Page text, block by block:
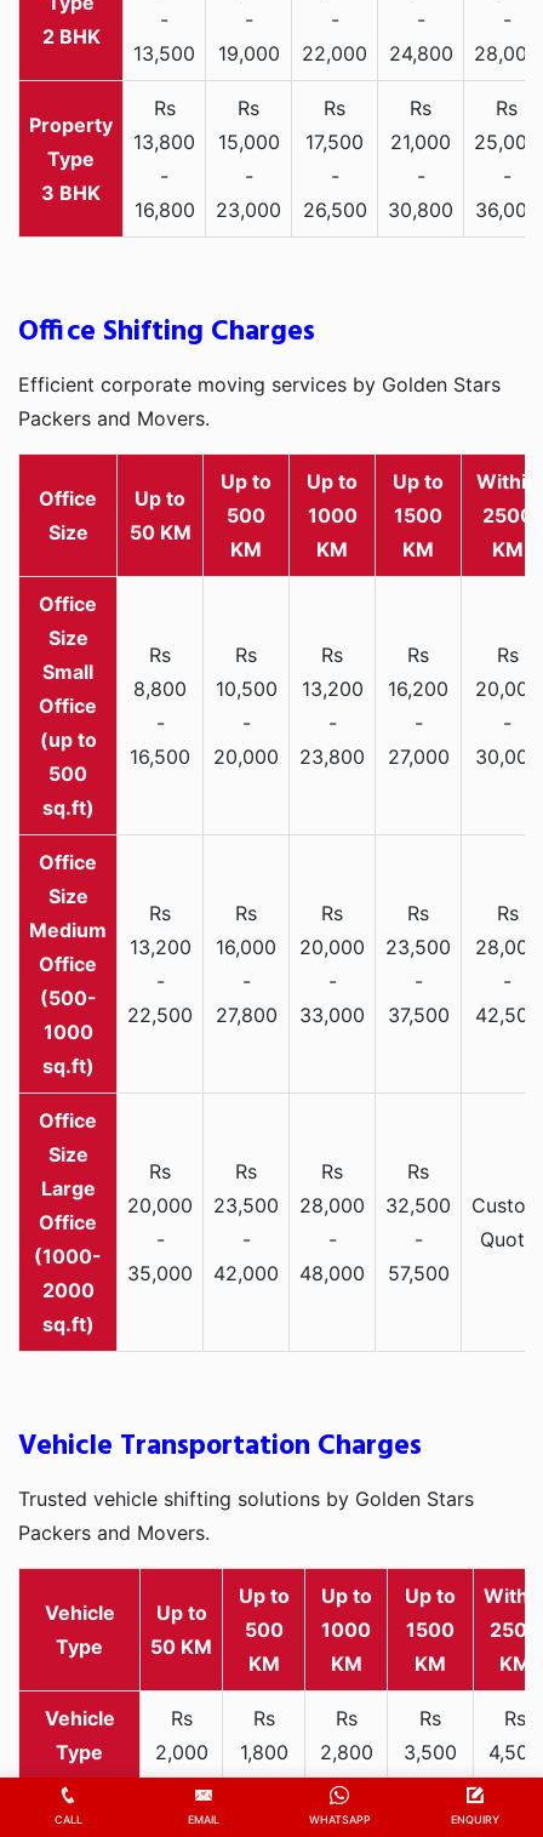
2 BHK
-
13,500
-
19,000
-
22,000
-
24,800
-
28,000
3 BHK
Rs
13,800
-
16,800
Rs
15,000
-
23,000
Rs
17,500
-
26,500
Rs
21,000
-
30,800
Rs
25,000
-
36,000
Office Shifting Charges
Efficient corporate moving services by Golden Stars
Packers and Movers.
Office
Size
Up to
50 KM
Up to
500
KM
Up to
1000
KM
Up to
1500
KM
Within
2500
KM
Small
Office
(up to
500
sq.ft)
Rs
8,800
-
16,500
Rs
10,500
-
20,000
Rs
13,200
-
23,800
Rs
16,200
-
27,000
Rs
20,000
-
30,000
Medium
Office
(500-
1000
sq.ft)
Rs
13,200
-
22,500
Rs
16,000
-
27,800
Rs
20,000
-
33,000
Rs
23,500
-
37,500
Rs
28,000
-
42,500
Large
Office
(1000-
2000
sq.ft)
Rs
20,000
-
35,000
Rs
23,500
-
42,000
Rs
28,000
-
48,000
Rs
32,500
-
57,500
Custom
Quote
Vehicle Transportation Charges
Trusted vehicle shifting solutions by Golden Stars
Packers and Movers.
Vehicle
Type
Up to
50 KM
Up to
500
KM
Up to
1000
KM
Up to
1500
KM
2500
KM
Two-
wheeler
Rs
2,000
3,300
Rs
1,800
Rs
2,800
-
4,000
Rs
3,500
5,000
Rs
4,500
6,200
CALL EMAIL WHATSAPP ENQUIRY